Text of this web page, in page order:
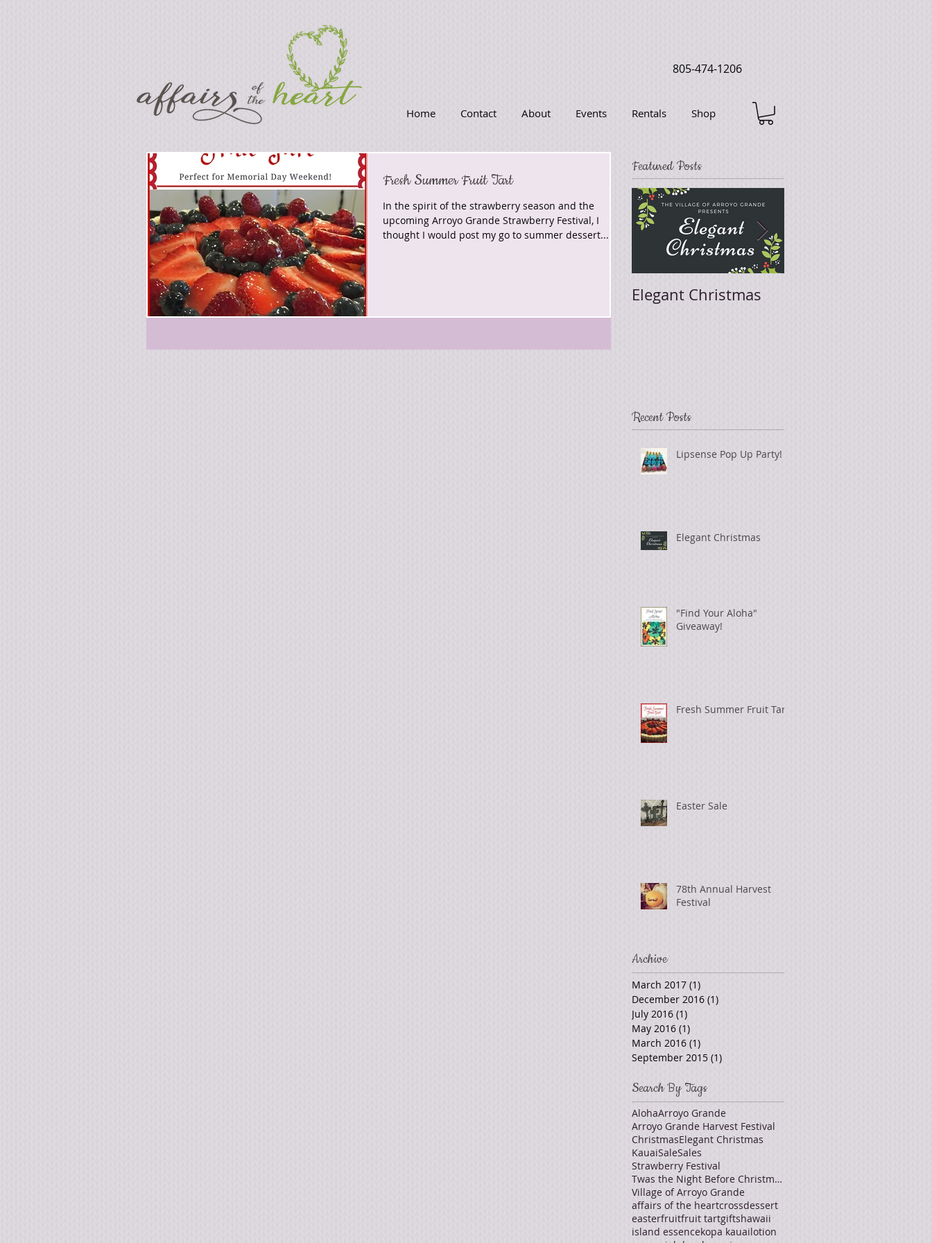
805-474-1206
Home Contact About Events Rentals Shop
Fresh Summer Fruit Tart
In the spirit of the strawberry season and the
upcoming Arroyo Grande Strawberry Festival, I
thought I would post my go to summer dessert...
Featured Posts
Elegant Christmas
Recent Posts
Lipsense Pop Up Party!
Elegant Christmas
"Find Your Aloha"
Giveaway!
Fresh Summer Fruit Tart
Easter Sale
78th Annual Harvest
Festival
Archive
March 2017 (1)
December 2016 (1)
July 2016 (1)
May 2016 (1)
March 2016 (1)
September 2015 (1)
Search By Tags
AlohaArroyo Grande
Arroyo Grande Harvest Festival
ChristmasElegant Christmas
KauaiSaleSales
Strawberry Festival
Twas the Night Before Christmas
Village of Arroyo Grande
affairs of the heartcrossdessert
easterfruitfruit tartgiftshawaii
island essencekopa kauailotion